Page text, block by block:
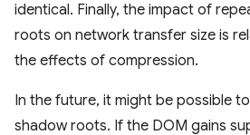
identical. Finally, the impact of
roots on network transfer size is
the effects of compression.
In the future, it might be possible
shadow roots. If the DOM gains